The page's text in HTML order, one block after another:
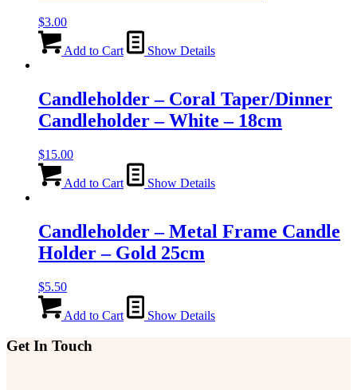
$3.00
Add to Cart Show Details
Candleholder – Coral Taper/Dinner
Candleholder – White – 18cm
$15.00
Add to Cart Show Details
Candleholder – Metal Frame Candle
Holder – Gold 25cm
$5.50
Add to Cart Show Details
Get In Touch